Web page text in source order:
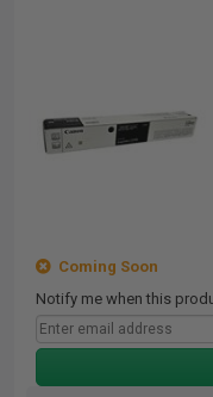
Coming Soon
Notify me when this